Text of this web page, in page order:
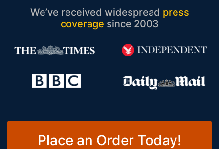
We’ve received widespread press
coverage since 2003
Place an Order Today!